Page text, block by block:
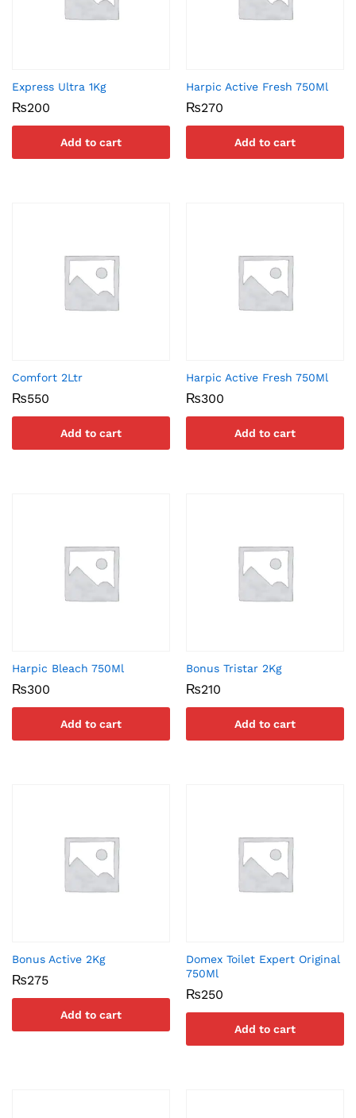
Express Ultra 1Kg
₨200
Add to cart
Harpic Active Fresh 750Ml
₨270
Add to cart
Comfort 2Ltr
₨550
Add to cart
Harpic Active Fresh 750Ml
₨300
Add to cart
Harpic Bleach 750Ml
₨300
Add to cart
Bonus Tristar 2Kg
₨210
Add to cart
Bonus Active 2Kg
₨275
Add to cart
Domex Toilet Expert Original
750Ml
₨250
Add to cart